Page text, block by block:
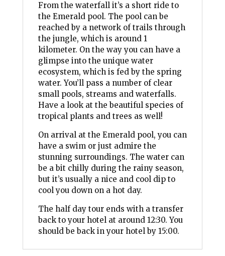
From the waterfall it’s a short ride to
the Emerald pool. The pool can be
reached by a network of trails through
the jungle, which is around 1
kilometer. On the way you can have a
glimpse into the unique water
ecosystem, which is fed by the spring
water. You’ll pass a number of clear
small pools, streams and waterfalls.
Have a look at the beautiful species of
tropical plants and trees as well!
On arrival at the Emerald pool, you can
have a swim or just admire the
stunning surroundings. The water can
be a bit chilly during the rainy season,
but it’s usually a nice and cool dip to
cool you down on a hot day.
The half day tour ends with a transfer
back to your hotel at around 12:30. You
should be back in your hotel by 15:00.